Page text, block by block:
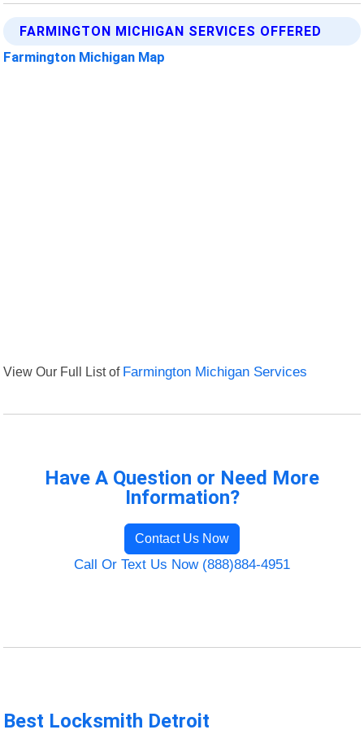
FARMINGTON MICHIGAN SERVICES OFFERED
Farmington Michigan Map
View Our Full List of Farmington Michigan Services
Have A Question or Need More
Information?
Contact Us Now
Call Or Text Us Now (888)884-4951
Best Locksmith Detroit